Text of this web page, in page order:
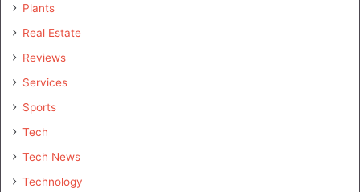
Plants
Real Estate
Reviews
Services
Sports
Tech
Tech News
Technology